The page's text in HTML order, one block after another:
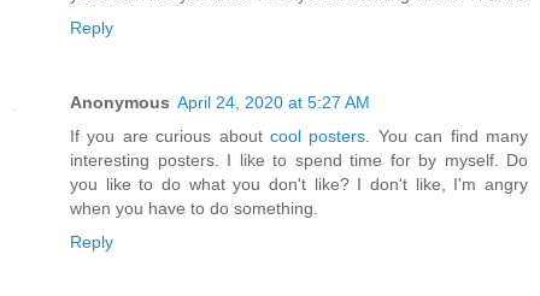
Reply
Anonymous April 24, 2020 at 5:27 AM
If you are curious about cool posters . You can find many
interesting posters. I like to spend time for by myself. Do
you like to do what you don't like? I don't like, I'm angry
when you have to do something.
Reply